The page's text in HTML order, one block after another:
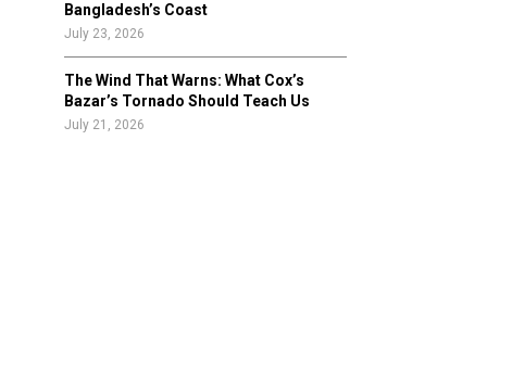
Bangladesh’s Coast
July 23, 2026
The Wind That Warns: What Cox’s
Bazar’s Tornado Should Teach Us
July 21, 2026